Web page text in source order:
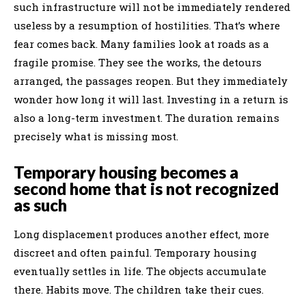
such infrastructure will not be immediately rendered
useless by a resumption of hostilities. That’s where
fear comes back. Many families look at roads as a
fragile promise. They see the works, the detours
arranged, the passages reopen. But they immediately
wonder how long it will last. Investing in a return is
also a long-term investment. The duration remains
precisely what is missing most.
Temporary housing becomes a
second home that is not recognized
as such
Long displacement produces another effect, more
discreet and often painful. Temporary housing
eventually settles in life. The objects accumulate
there. Habits move. The children take their cues.